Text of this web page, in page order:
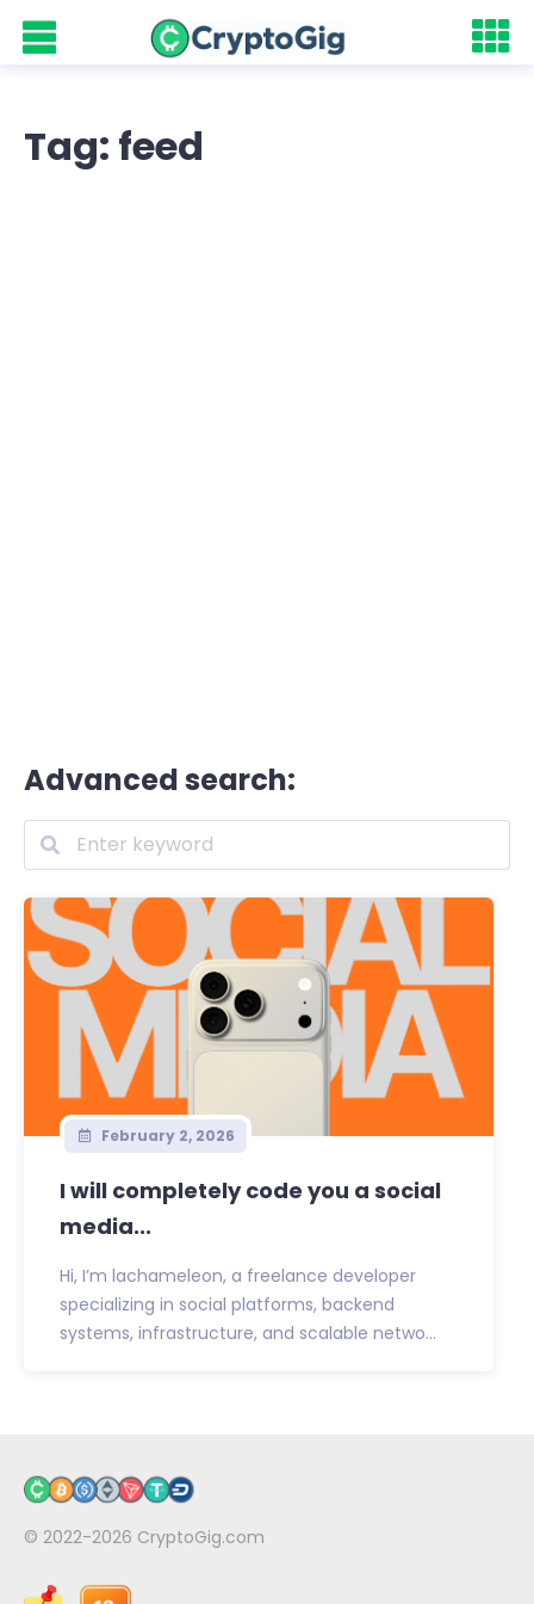
Tag: feed
Advanced search:
February 2, 2026
I will completely code you a social
media...
Hi, I’m lachameleon, a freelance developer
specializing in social platforms, backend
systems, infrastructure, and scalable netwo...
© 2022-2026 CryptoGig.com